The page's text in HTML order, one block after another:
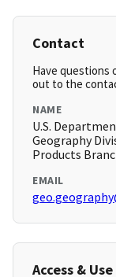
Contact
Have questions
out to the
NAME
U.S.
Geography
Products
EMAIL
Access & Use